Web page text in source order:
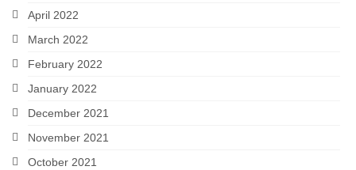
April 2022
March 2022
February 2022
January 2022
December 2021
November 2021
October 2021